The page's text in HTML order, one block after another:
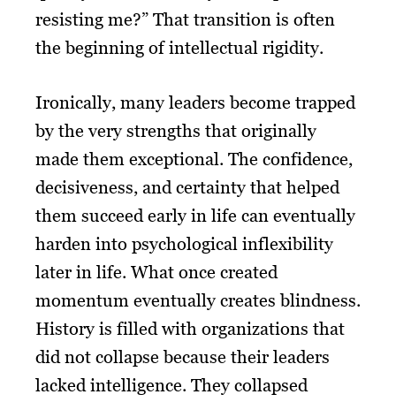
resisting me?” That transition is often
the beginning of intellectual rigidity.
Ironically, many leaders become trapped
by the very strengths that originally
made them exceptional. The confidence,
decisiveness, and certainty that helped
them succeed early in life can eventually
harden into psychological inflexibility
later in life. What once created
momentum eventually creates blindness.
History is filled with organizations that
did not collapse because their leaders
lacked intelligence. They collapsed